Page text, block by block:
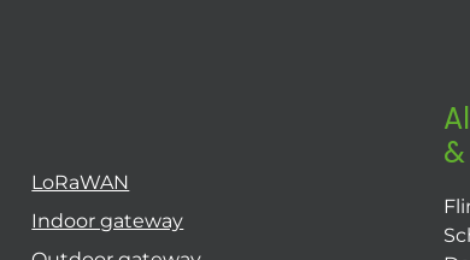
LoRaWAN
Indoor gateway